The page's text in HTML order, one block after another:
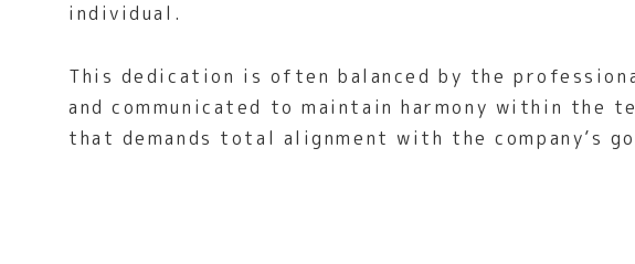
individual.
This dedication is often balanced by the
and communicated to maintain harmony within the
that demands total alignment with the company’s